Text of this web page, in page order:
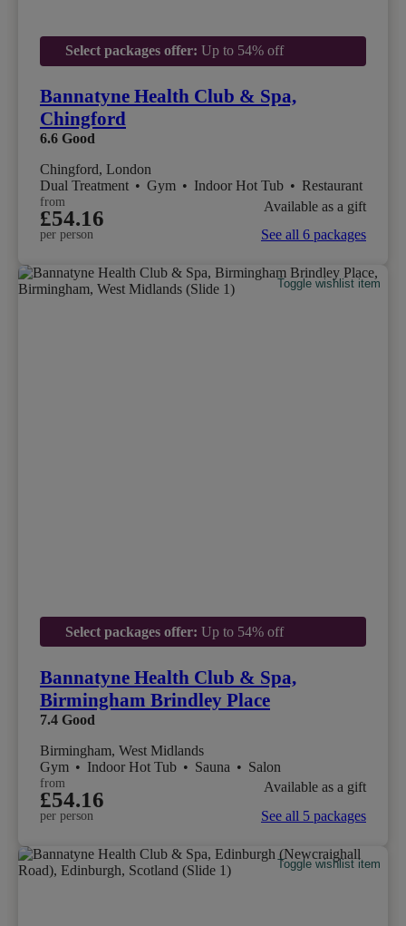
Select packages offer: Up to 54% off
Bannatyne Health Club & Spa,
Chingford
6.6 Good
Chingford, London
Dual Treatment • Gym • Indoor Hot Tub • Restaurant
from
£54.16
per person
Available as a gift
See all 6 packages
Toggle wishlist item
Select packages offer: Up to 54% off
Bannatyne Health Club & Spa,
Birmingham Brindley Place
7.4 Good
Birmingham, West Midlands
Gym • Indoor Hot Tub • Sauna • Salon
from
£54.16
per person
Available as a gift
See all 5 packages
Toggle wishlist item